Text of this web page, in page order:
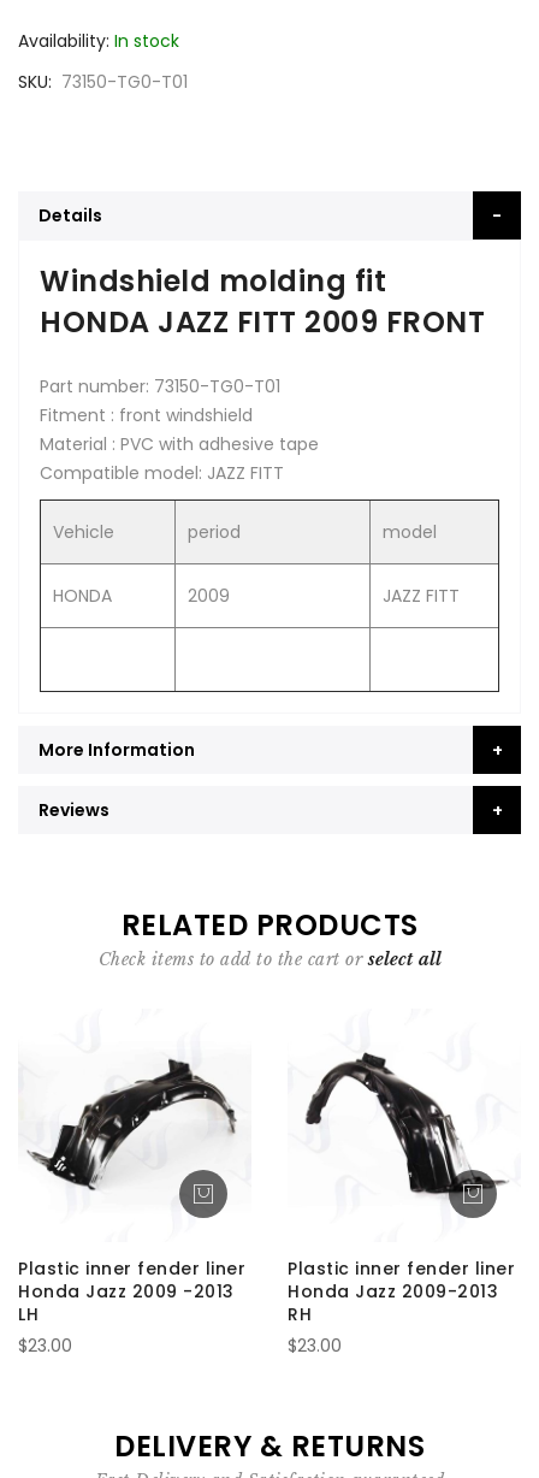
Availability: In stock
SKU
73150-TG0-T01
Details
Windshield molding fit
HONDA JAZZ FITT 2009 FRONT
Part number: 73150-TG0-T01
Fitment : front windshield
Material : PVC with adhesive tape
Compatible model: JAZZ FITT
Vehicle period model
HONDA 2009 JAZZ FITT
More Information
Reviews
RELATED PRODUCTS
Check items to add to the cart orselect all
Plastic inner fender liner
Honda Jazz 2009 -2013
LH
$23.00
Plastic inner fender liner
Honda Jazz 2009-2013
RH
$23.00
DELIVERY & RETURNS